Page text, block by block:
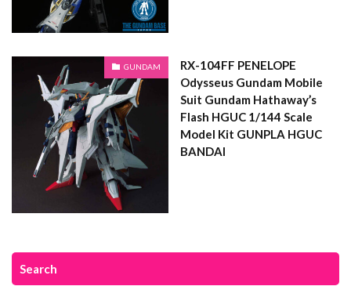
GUNDAM
RX-104FF PENELOPE
Odysseus Gundam Mobile
Suit Gundam Hathaway’s
Flash HGUC 1/144 Scale
Model Kit GUNPLA HGUC
BANDAI
Search